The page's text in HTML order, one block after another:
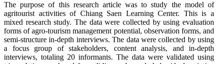
The purpose of this research article was to study the model of
agritourist activities of Chiang Saen Learning Center. This is a
mixed research study. The data were collected by using evaluation
forms of agro-tourism management potential, observation forms, and
semi-structure in-depth interviews. The data were collected by using
a focus group of stakeholders, content analysis, and in-depth
interviews, totaling 20 informants. The data were validated using